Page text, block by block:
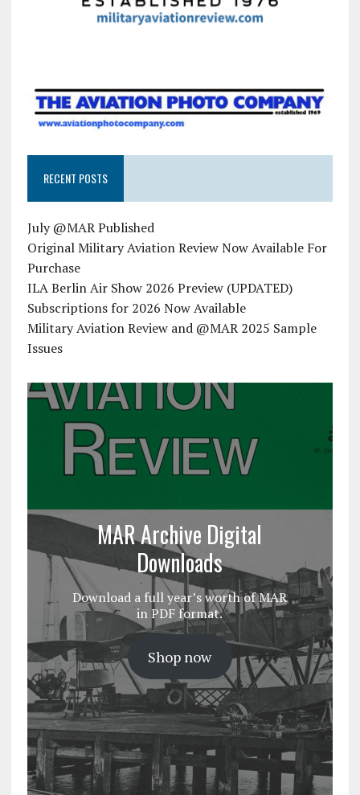
RECENT POSTS
July @MAR Published
Original Military Aviation Review Now Available For
Purchase
ILA Berlin Air Show 2026 Preview (UPDATED)
Subscriptions for 2026 Now Available
Military Aviation Review and @MAR 2025 Sample
Issues
MAR Archive Digital
Downloads
Download a full year’s worth of MAR
in PDF format.
Shop now